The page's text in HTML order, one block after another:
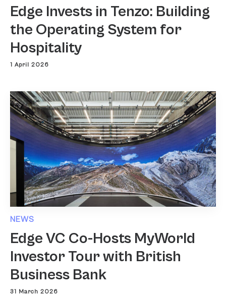
Edge Invests in Tenzo: Building
the Operating System for
Hospitality
1 April 2026
NEWS
Edge VC Co-Hosts MyWorld
Investor Tour with British
Business Bank
31 March 2026